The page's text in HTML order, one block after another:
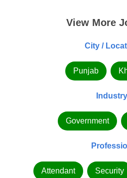
View More
City /
Punjab
Industry
Government
Attendant Security